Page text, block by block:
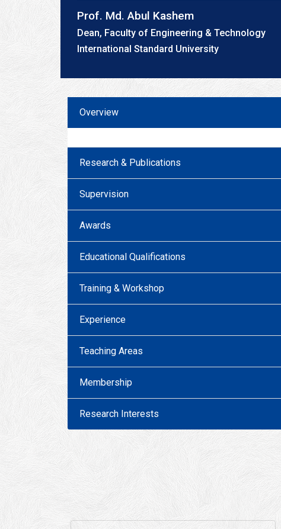
Prof. Md. Abul Kashem
Dean, Faculty of Engineering & Technology
International Standard University
Overview
Research & Publications
Supervision
Awards
Educational Qualifications
Training & Workshop
Experience
Teaching Areas
Membership
Research Interests